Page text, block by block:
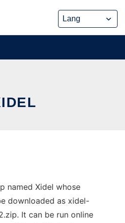
named Xidel whose
downloaded as xidel-
It can be run online